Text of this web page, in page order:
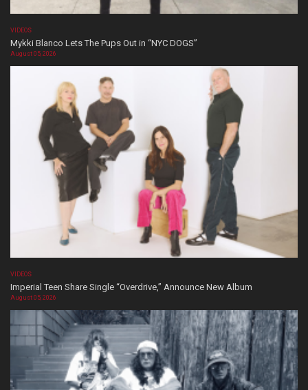
VIDEOS
Mykki Blanco Lets The Pups Out in “NYC DOGS”
August 05, 2026
VIDEOS
Imperial Teen Share Single “Overdrive,” Announce New Album
August 05, 2026